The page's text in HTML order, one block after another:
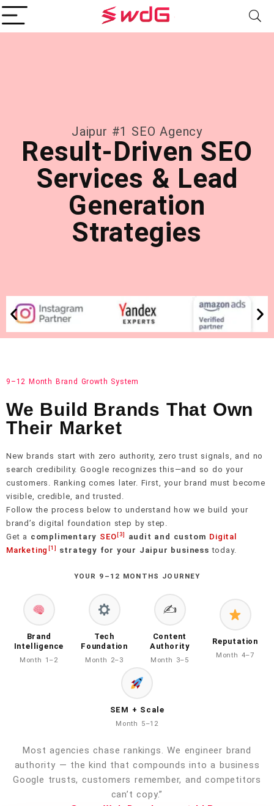
Jaipur #1 SEO Agency
Result-Driven SEO
Services & Lead
Generation
Strategies
9–12 Month Brand Growth System
We Build Brands That Own
Their Market
New brands start with zero authority, zero trust signals, and no
search credibility. Google recognizes this—and so do your
customers. Ranking comes later. First, your brand must become
visible, credible, and trusted.
Follow the process below to understand how we build your
brand’s digital foundation step by step.
Get a complimentary SEO [3] audit and custom Digital
Marketing [1] strategy for your Jaipur business today.
YOUR 9–12 MONTHS JOURNEY
Brand
Intelligence
Month 1–2
Tech
Foundation
Month 2–3
✍️
Content
Authority
Month 3–5
Reputation
Month 4–7
SEM + Scale
Month 5–12
Most agencies chase rankings. We engineer brand
authority — the kind that compounds into a business
Google trusts, customers remember, and competitors
can’t copy.”